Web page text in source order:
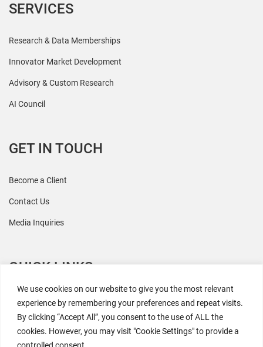
We use cookies on our website to give you the most relevant
experience by remembering your preferences and repeat visits.
By clicking “Accept All”, you consent to the use of ALL the
cookies. However, you may visit "Cookie Settings" to provide a
controlled consent.
SERVICES
Research & Data Memberships
Innovator Market Development
Advisory & Custom Research
AI Council
GET IN TOUCH
Become a Client
Contact Us
Media Inquiries
QUICK LINKS
All Research
Events
Newsroom